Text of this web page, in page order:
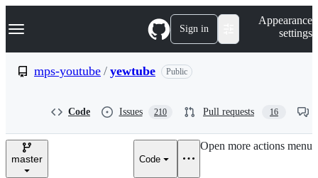
k
p
e
Navigation Menu Sign in
Appearance
settings
mps-youtube / yewtube Public
Code Issues 210 Pull requests 16
master Code
Open more actions menu